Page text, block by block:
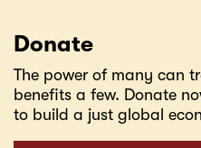
Donate
The power of many can
benefits a few. Donate
to build a just global